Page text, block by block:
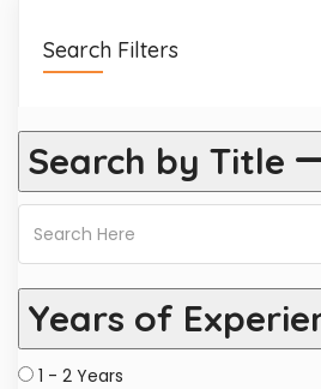
Search Filters
Search by Title
Years of
1 - 2 Years